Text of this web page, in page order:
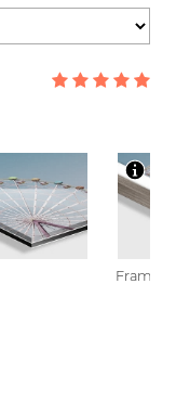
Framed